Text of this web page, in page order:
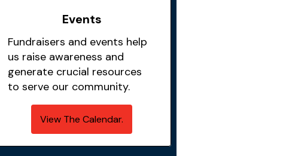
Events
Fundraisers and events help
us raise awareness and
generate crucial resources
to serve our community.
View The Calendar.